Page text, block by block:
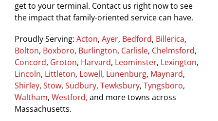
get to your terminal. Contact us right now to see
the impact that family-oriented service can have.
Proudly Serving: Acton, Ayer, Bedford, Billerica,
Bolton, Boxboro, Burlington, Carlisle, Chelmsford,
Concord, Groton, Harvard, Leominster, Lexington,
Lincoln, Littleton, Lowell, Lunenburg, Maynard,
Shirley, Stow, Sudbury, Tewksbury, Tyngsboro,
Waltham, Westford, and more towns across
Massachusetts.